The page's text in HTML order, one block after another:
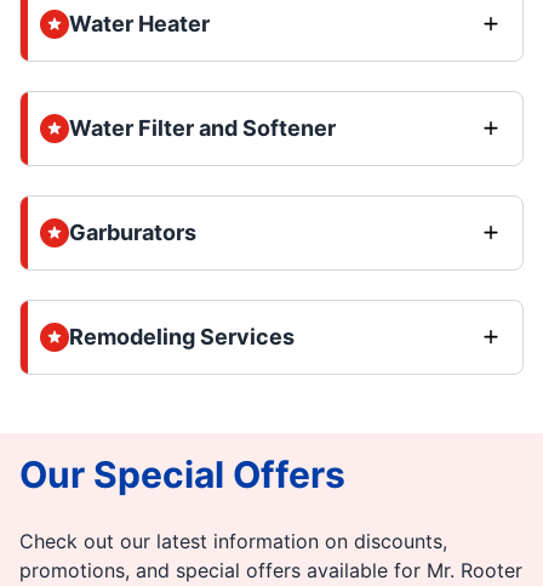
Water Heater
Water Filter and Softener
Garburators
Remodeling Services
Our Special Offers
Check out our latest information on discounts,
promotions, and special offers available for Mr. Rooter